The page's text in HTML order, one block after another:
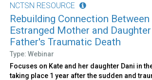
NCTSN RESOURCE
Rebuilding Connection Between
Estranged Mother and
Father's Traumatic Death
Type: Webinar
Focuses on Kate and her daughter Dani in
taking place 1 year after the sudden and